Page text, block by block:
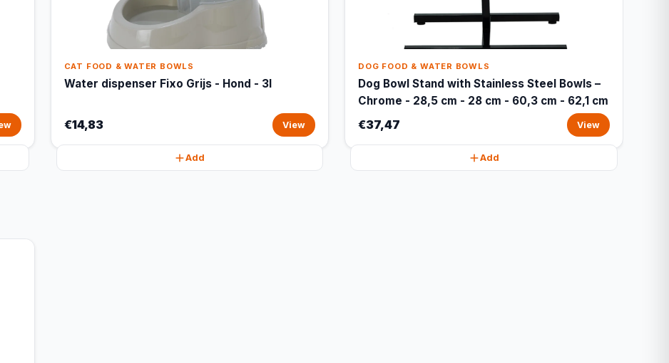
CAT FOOD & WATER BOWLS
Water dispenser Fixo Grijs - Hond - 3l
€14,83 View
Add
DOG FOOD & WATER BOWLS
Dog Bowl Stand with Stainless Steel Bowls –
Chrome - 28,5 cm - 28 cm - 60,3 cm - 62,1 cm
€37,47 View
Add